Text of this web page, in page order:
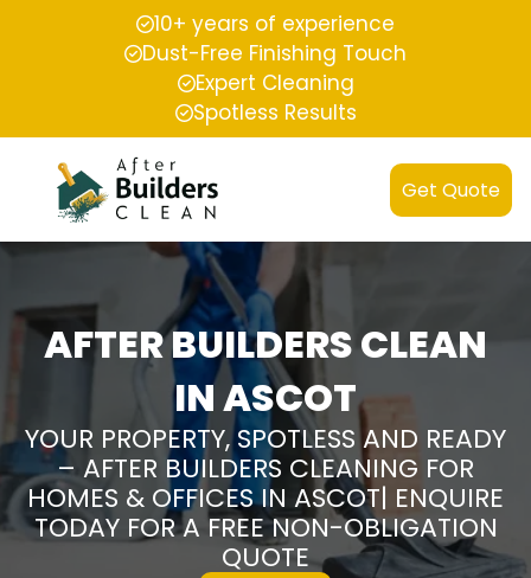
10+ years of experience
Dust-Free Finishing Touch
Expert Cleaning
Spotless Results
Get Quote
AFTER BUILDERS CLEAN
IN ASCOT
YOUR PROPERTY, SPOTLESS AND READY
– AFTER BUILDERS CLEANING FOR
HOMES & OFFICES IN ASCOT| ENQUIRE
TODAY FOR A FREE NON-OBLIGATION
QUOTE